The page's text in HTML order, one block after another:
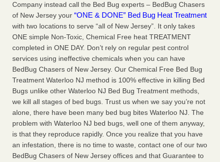
Company instead call the Bed Bug experts – BedBug Chasers
of New Jersey your “ONE & DONE” Bed Bug Heat Treatment
with two locations to serve “all of New Jersey”. It only takes
ONE simple Non-Toxic, Chemical Free heat TREATMENT
completed in ONE DAY. Don’t rely on regular pest control
services using ineffective chemicals when you can have
BedBug Chasers of New Jersey. Our Chemical Free Bed Bug
Treatment Waterloo NJ method is 100% effective in killing Bed
Bugs unlike other Waterloo NJ Bed Bug Treatment methods,
we kill all stages of bed bugs. Trust us when we say you’re not
alone, there have been many bed bug bites Waterloo NJ. The
problem with Waterloo NJ bed bugs, well one of them anyway,
is that they reproduce rapidly. Once you realize that you have
an infestation, there is no time to waste, contact one of our two
BedBug Chasers of New Jersey offices and that Guarantee to